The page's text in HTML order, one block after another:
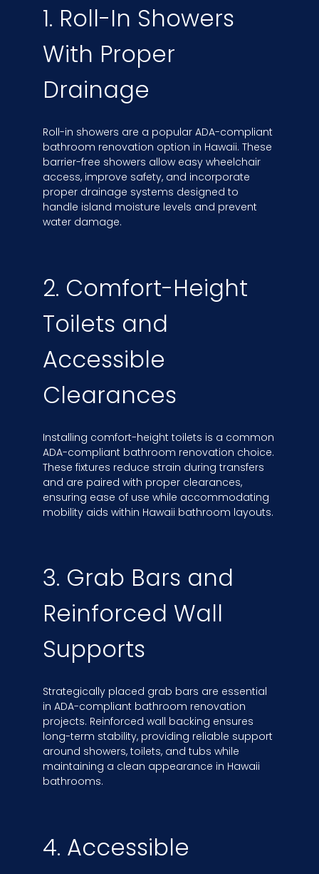
1. Roll-In Showers
With Proper
Drainage
Roll-in showers are a popular ADA-compliant
bathroom renovation option in Hawaii. These
barrier-free showers allow easy wheelchair
access, improve safety, and incorporate
proper drainage systems designed to
handle island moisture levels and prevent
water damage.
2. Comfort-Height
Toilets and
Accessible
Clearances
Installing comfort-height toilets is a common
ADA-compliant bathroom renovation choice.
These fixtures reduce strain during transfers
and are paired with proper clearances,
ensuring ease of use while accommodating
mobility aids within Hawaii bathroom layouts.
3. Grab Bars and
Reinforced Wall
Supports
Strategically placed grab bars are essential
in ADA-compliant bathroom renovation
projects. Reinforced wall backing ensures
long-term stability, providing reliable support
around showers, toilets, and tubs while
maintaining a clean appearance in Hawaii
bathrooms.
4. Accessible